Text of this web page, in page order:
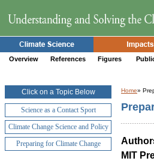
Overview References Figures
Click on a Topic Below Home»
Science as a Contact Sport
Climate Change Science and Policy
Preparing for Climate Change
MIT